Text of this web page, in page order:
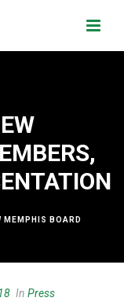
MEMPHIS BOARD
In Press